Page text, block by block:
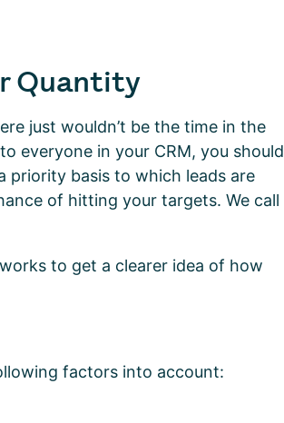
Quantity
just wouldn’t be the time in the
everyone in your CRM, you should
priority basis to which leads are
of hitting your targets. We call
to get a clearer idea of how
factors into account: